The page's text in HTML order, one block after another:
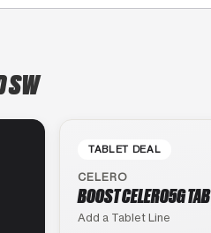
SW
TABLET DEAL
CELERO
BOOST CELERO5G TAB
Add a Tablet Line